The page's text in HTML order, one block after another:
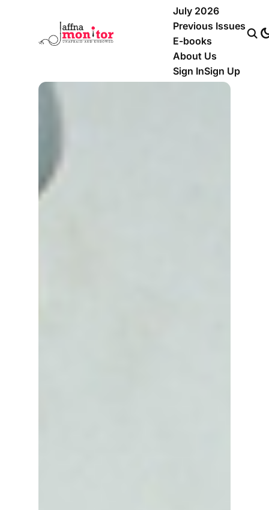
July 2026
Previous Issues
E-books
About Us
Sign InSign Up